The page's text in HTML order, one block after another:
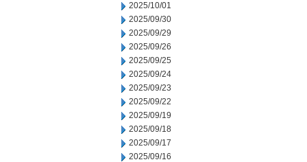
2025/10/01
2025/09/30
2025/09/29
2025/09/26
2025/09/25
2025/09/24
2025/09/23
2025/09/22
2025/09/19
2025/09/18
2025/09/17
2025/09/16